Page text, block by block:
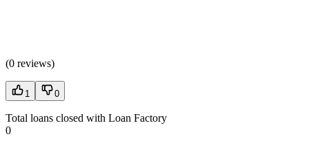
(0 reviews)
1 0
Total loans closed with Loan Factory
0